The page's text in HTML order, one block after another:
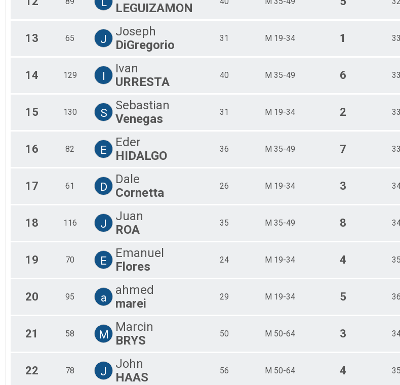
LEGUIZAMON
13 65 J
Joseph
DiGregorio
31 M 19-34 1
14 129 I
Ivan
URRESTA
40 M 35-49 6
15 130 S
Sebastian
Venegas
31 M 19-34 2
16 82 E
Eder
HIDALGO
36 M 35-49 7
17 61 D
Dale
Cornetta
26 M 19-34 3
18 116 J
Juan
ROA
35 M 35-49 8
19 70 E
Emanuel
Flores
24 M 19-34 4
20 95 a
ahmed
marei
29 M 19-34 5
21 58 M
Marcin
BRYS
50 M 50-64 3
22 78 J
John
HAAS
56 M 50-64 4